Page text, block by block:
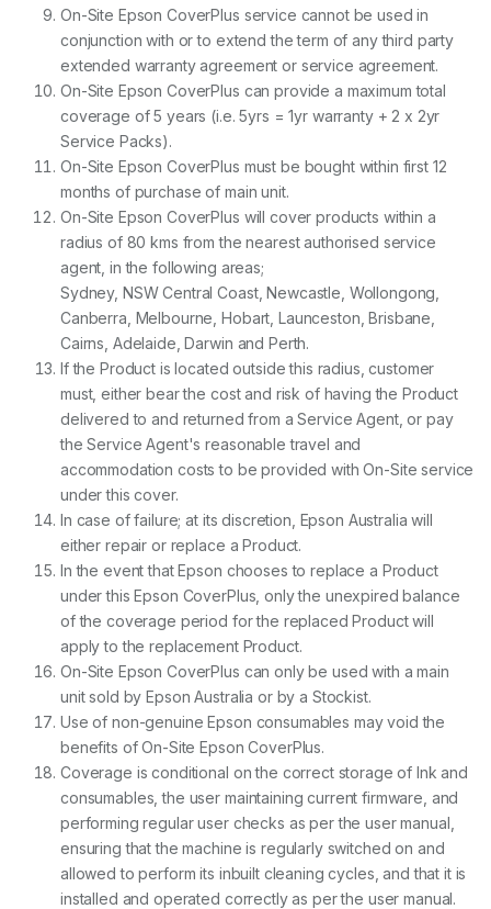
On-Site Epson CoverPlus service cannot be used in
conjunction with or to extend the term of any third party
extended warranty agreement or service agreement.
On-Site Epson CoverPlus can provide a maximum total
coverage of 5 years (i.e. 5yrs = 1yr warranty + 2 x 2yr
Service Packs).
On-Site Epson CoverPlus must be bought within first 12
months of purchase of main unit.
On-Site Epson CoverPlus will cover products within a
radius of 80 kms from the nearest authorised service
agent, in the following areas;
Sydney, NSW Central Coast, Newcastle, Wollongong,
Canberra, Melbourne, Hobart, Launceston, Brisbane,
Cairns, Adelaide, Darwin and Perth.
If the Product is located outside this radius, customer
must, either bear the cost and risk of having the Product
delivered to and returned from a Service Agent, or pay
the Service Agent's reasonable travel and
accommodation costs to be provided with On-Site service
under this cover.
In case of failure; at its discretion, Epson Australia will
either repair or replace a Product.
In the event that Epson chooses to replace a Product
under this Epson CoverPlus, only the unexpired balance
of the coverage period for the replaced Product will
apply to the replacement Product.
On-Site Epson CoverPlus can only be used with a main
unit sold by Epson Australia or by a Stockist.
Use of non-genuine Epson consumables may void the
benefits of On-Site Epson CoverPlus.
Coverage is conditional on the correct storage of Ink and
consumables, the user maintaining current firmware, and
performing regular user checks as per the user manual,
ensuring that the machine is regularly switched on and
allowed to perform its inbuilt cleaning cycles, and that it is
installed and operated correctly as per the user manual.